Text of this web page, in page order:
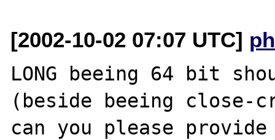
[2002-10-02 07:07 UTC]
LONG beeing 64 bit
(beside beeing close-
can you please